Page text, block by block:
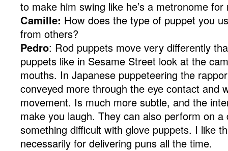
to make him swing like he’s a metronome
Camille: How does the type of puppet you
from others?
Pedro: Rod puppets move very differently
puppets like in Sesame Street look at the
mouths. In Japanese puppeteering the
conveyed more through the eye contact and
movement. Is much more subtle, and the
make you laugh. They can also perform on
something difficult with glove puppets. I like
necessarily for delivering puns all the time.